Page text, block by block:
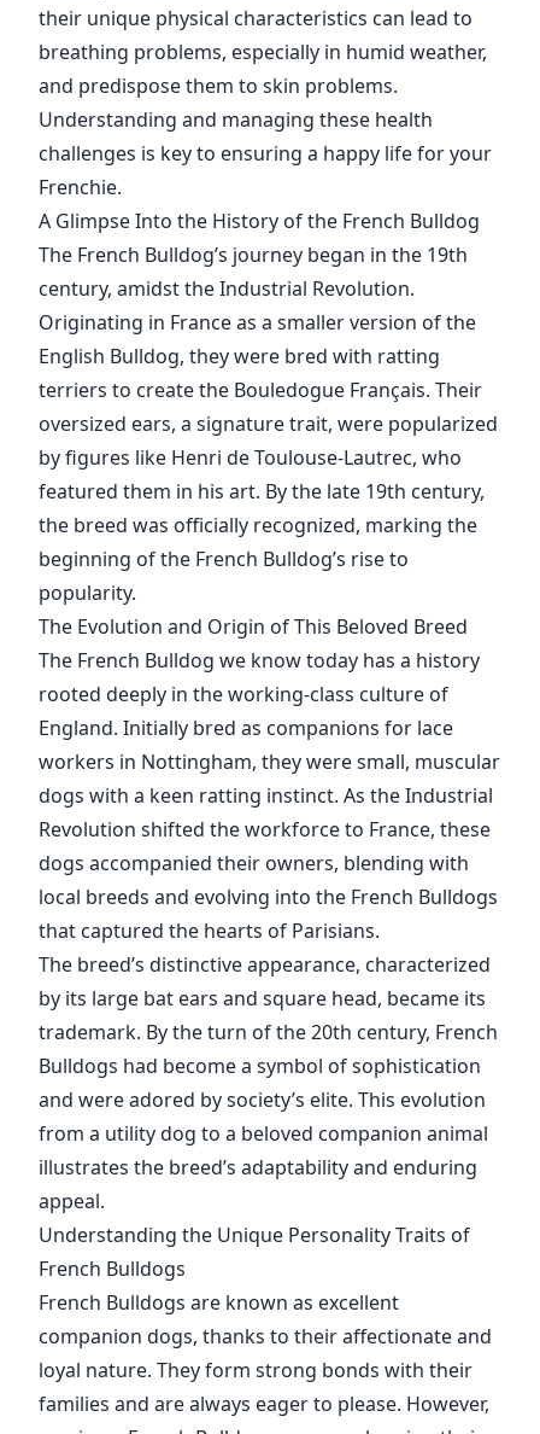
their unique physical characteristics can lead to
breathing problems, especially in humid weather,
and predispose them to skin problems.
Understanding and managing these health
challenges is key to ensuring a happy life for your
Frenchie.
A Glimpse Into the History of the French Bulldog
The French Bulldog’s journey began in the 19th
century, amidst the Industrial Revolution.
Originating in France as a smaller version of the
English Bulldog, they were bred with ratting
terriers to create the Bouledogue Français. Their
oversized ears, a signature trait, were popularized
by figures like Henri de Toulouse-Lautrec, who
featured them in his art. By the late 19th century,
the breed was officially recognized, marking the
beginning of the French Bulldog’s rise to
popularity.
The Evolution and Origin of This Beloved Breed
The French Bulldog we know today has a history
rooted deeply in the working-class culture of
England. Initially bred as companions for lace
workers in Nottingham, they were small, muscular
dogs with a keen ratting instinct. As the Industrial
Revolution shifted the workforce to France, these
dogs accompanied their owners, blending with
local breeds and evolving into the French Bulldogs
that captured the hearts of Parisians.
The breed’s distinctive appearance, characterized
by its large bat ears and square head, became its
trademark. By the turn of the 20th century, French
Bulldogs had become a symbol of sophistication
and were adored by society’s elite. This evolution
from a utility dog to a beloved companion animal
illustrates the breed’s adaptability and enduring
appeal.
Understanding the Unique Personality Traits of
French Bulldogs
French Bulldogs are known as excellent
companion dogs, thanks to their affectionate and
loyal nature. They form strong bonds with their
families and are always eager to please. However,